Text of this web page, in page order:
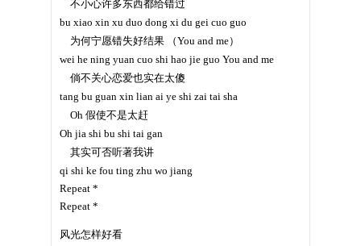
不小心许多东西都给错过
bu xiao xin xu duo dong xi du gei cuo guo
为何宁愿错失好结果 （You and me）
wei he ning yuan cuo shi hao jie guo You and me
倘不关心恋爱也实在太傻
tang bu guan xin lian ai ye shi zai tai sha
Oh 假使不是太赶
Oh jia shi bu shi tai gan
其实可否听著我讲
qi shi ke fou ting zhu wo jiang
Repeat *
Repeat *
风光怎样好看